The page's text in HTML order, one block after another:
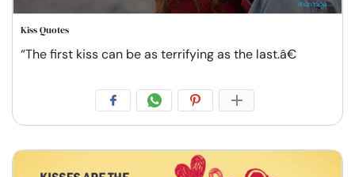
Kiss Quotes
“The first kiss can be as terrifying as the last.â€